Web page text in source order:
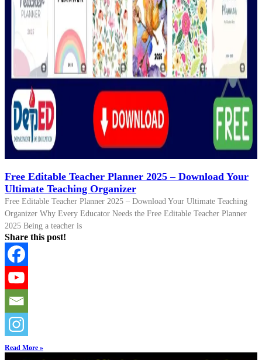
Free Editable Teacher Planner 2025 – Download Your
Ultimate Teaching Organizer
Free Editable Teacher Planner 2025 – Download Your Ultimate Teaching
Organizer Why Every Educator Needs the Free Editable Teacher Planner
2025 Being a teacher is
Share this post!
Read More »